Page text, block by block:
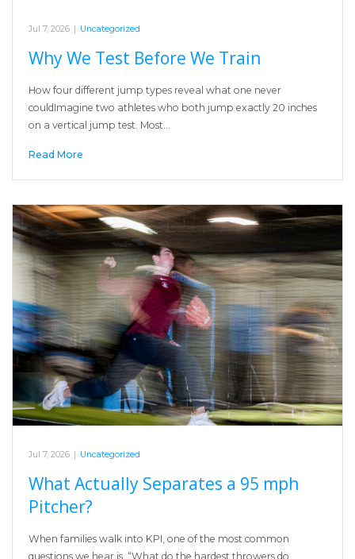
Jul 7, 2026 Uncategorized
Why We Test Before We Train
How four different jump types reveal what one never
couldImagine two athletes who both jump exactly 20 inches
on a vertical jump test. Most…
Read More
Jul 7, 2026 | Uncategorized
What Actually Separates a 95 mph
Pitcher?
When families walk into KPI, one of the most common
questions we hear is, “What do the hardest throwers do